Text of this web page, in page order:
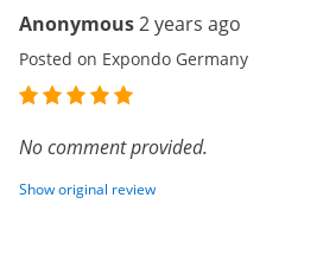
Anonymous2 years ago
Posted on Expondo Germany
No comment provided.
Show original review